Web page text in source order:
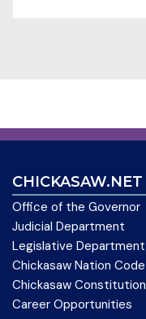
CHICKASAW.NET
Office of the Governor
Judicial Department
Legislative Department
Chickasaw Nation Code
Chickasaw Constitution
Career Opportunities